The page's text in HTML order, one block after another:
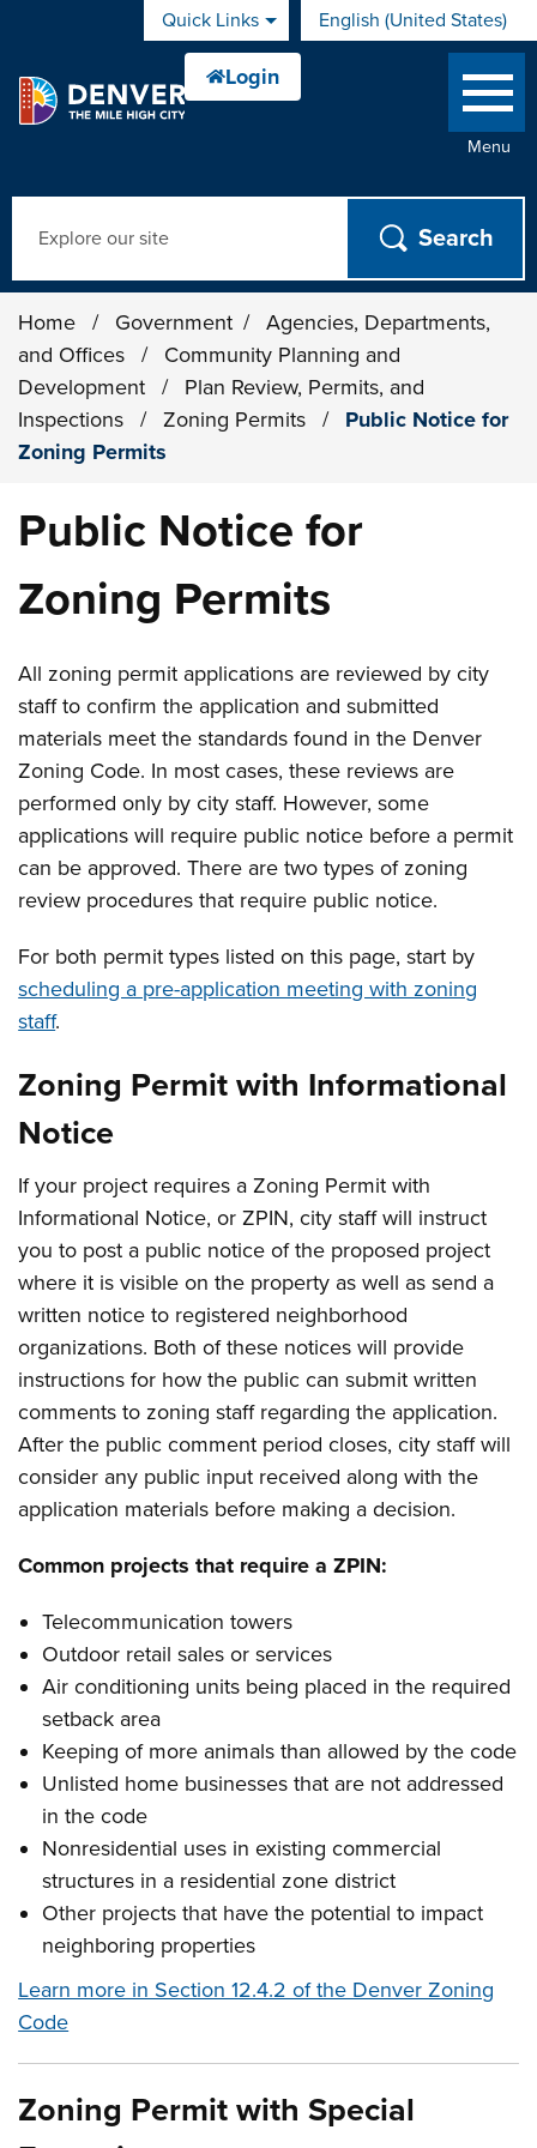
Skip to main contentQuick Links English (United States)
is your current preferred
Menu
Home / Government /
Agencies, Departments,
and Offices
/
Community Planning and
Development
/
Plan Review, Permits, and
Inspections
/ Zoning Permits /
Public Notice for
Zoning Permits
Public Notice for
Zoning Permits
All zoning permit applications are reviewed by city
staff to confirm the application and submitted
materials meet the standards found in the Denver
Zoning Code. In most cases, these reviews are
performed only by city staff. However, some
applications will require public notice before a permit
can be approved. There are two types of zoning
review procedures that require public notice.
For both permit types listed on this page, start by
scheduling a pre-application meeting with zoning
staff.
Zoning Permit with Informational
Notice
If your project requires a Zoning Permit with
Informational Notice, or ZPIN, city staff will instruct
you to post a public notice of the proposed project
where it is visible on the property as well as send a
written notice to registered neighborhood
organizations. Both of these notices will provide
instructions for how the public can submit written
comments to zoning staff regarding the application.
After the public comment period closes, city staff will
consider any public input received along with the
application materials before making a decision.
Common projects that require a ZPIN:
Telecommunication towers
Outdoor retail sales or services
Air conditioning units being placed in the required
setback area
Keeping of more animals than allowed by the code
Unlisted home businesses that are not addressed
in the code
Nonresidential uses in existing commercial
structures in a residential zone district
Other projects that have the potential to impact
neighboring properties
Learn more in Section 12.4.2 of the Denver Zoning
Code
Zoning Permit with Special